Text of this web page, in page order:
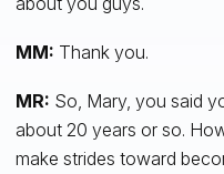
MM: Thank you.
MR: So, Mary, you said
about 20 years or so.
make strides toward